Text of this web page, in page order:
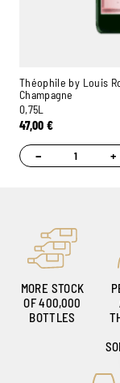
Théophile by Louis
Champagne
0,75L
47,00€
− +
MORE STOCK
OF 400,000
BOTTLES